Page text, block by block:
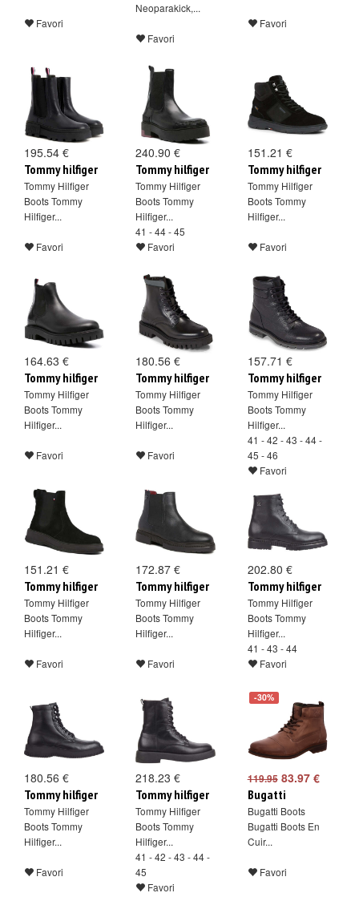
Favori
Neoparakick,...
Favori
Favori
195.54 €
Tommy hilfiger
Tommy Hilfiger
Boots Tommy
Hilfiger...
Favori
240.90 €
Tommy hilfiger
Tommy Hilfiger
Boots Tommy
Hilfiger...
41 - 44 - 45
Favori
151.21 €
Tommy hilfiger
Tommy Hilfiger
Boots Tommy
Hilfiger...
Favori
164.63 €
Tommy hilfiger
Tommy Hilfiger
Boots Tommy
Hilfiger...
Favori
180.56 €
Tommy hilfiger
Tommy Hilfiger
Boots Tommy
Hilfiger...
Favori
157.71 €
Tommy hilfiger
Tommy Hilfiger
Boots Tommy
Hilfiger...
41 - 42 - 43 - 44 -
45 - 46
Favori
151.21 €
Tommy hilfiger
Tommy Hilfiger
Boots Tommy
Hilfiger...
Favori
172.87 €
Tommy hilfiger
Tommy Hilfiger
Boots Tommy
Hilfiger...
Favori
202.80 €
Tommy hilfiger
Tommy Hilfiger
Boots Tommy
Hilfiger...
41 - 43 - 44
Favori
180.56 €
Tommy hilfiger
Tommy Hilfiger
Boots Tommy
Hilfiger...
Favori
218.23 €
Tommy hilfiger
Tommy Hilfiger
Boots Tommy
Hilfiger...
41 - 42 - 43 - 44 -
45
Favori
-30%
119.9583.97 €
Bugatti
Bugatti Boots
Bugatti Boots En
Cuir...
Favori